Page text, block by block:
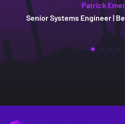
Patrick
CISO
Patrick
Senior Systems Engineer |
CISO
Patrick
CISO